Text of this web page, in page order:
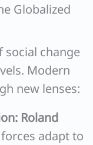
Globalized
social change
Modern
new lenses:
Roland
adapt to